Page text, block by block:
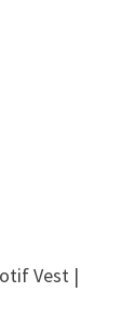
Vest |